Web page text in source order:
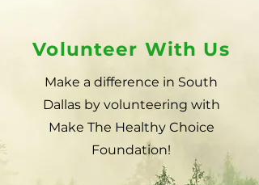
Volunteer With Us
Make a difference in South
Dallas by volunteering with
Make The Healthy Choice
Foundation!